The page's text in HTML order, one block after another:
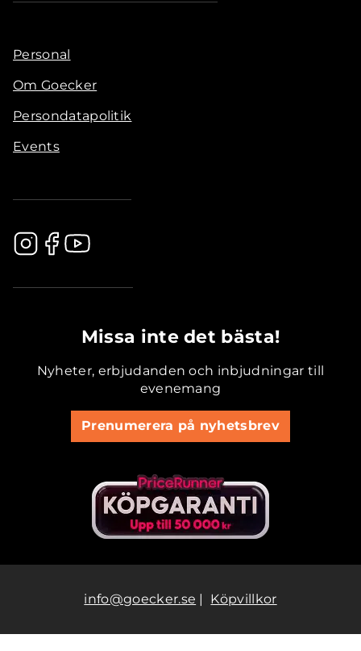
Personal
Om Goecker
Persondatapolitik
Events
Missa inte det bästa!
Nyheter, erbjudanden och inbjudningar till
evenemang
Prenumerera på nyhetsbrev
info@goecker.se | Köpvillkor